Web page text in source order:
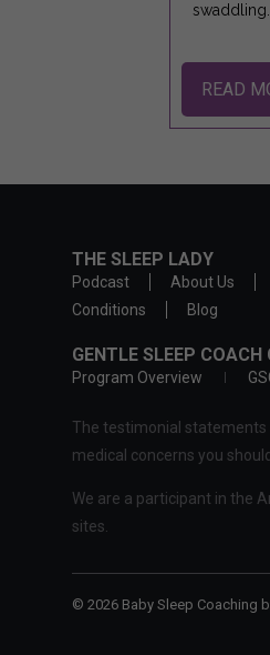
READ
THE SLEEP LADY
Podcast About Us
Conditions
Blog
GENTLE SLEEP
Program Overview
The testimonial statements
medical concerns you
We are a participant in the
sites.
© 2026 Baby Sleep Coaching